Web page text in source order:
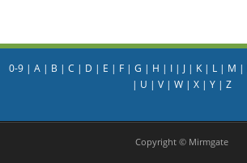
0-9| A| B | C | D | E | F| G | H | I| J| K| L| M |
| U | V| W| X| Y| Z
Copyright © Mirmgate